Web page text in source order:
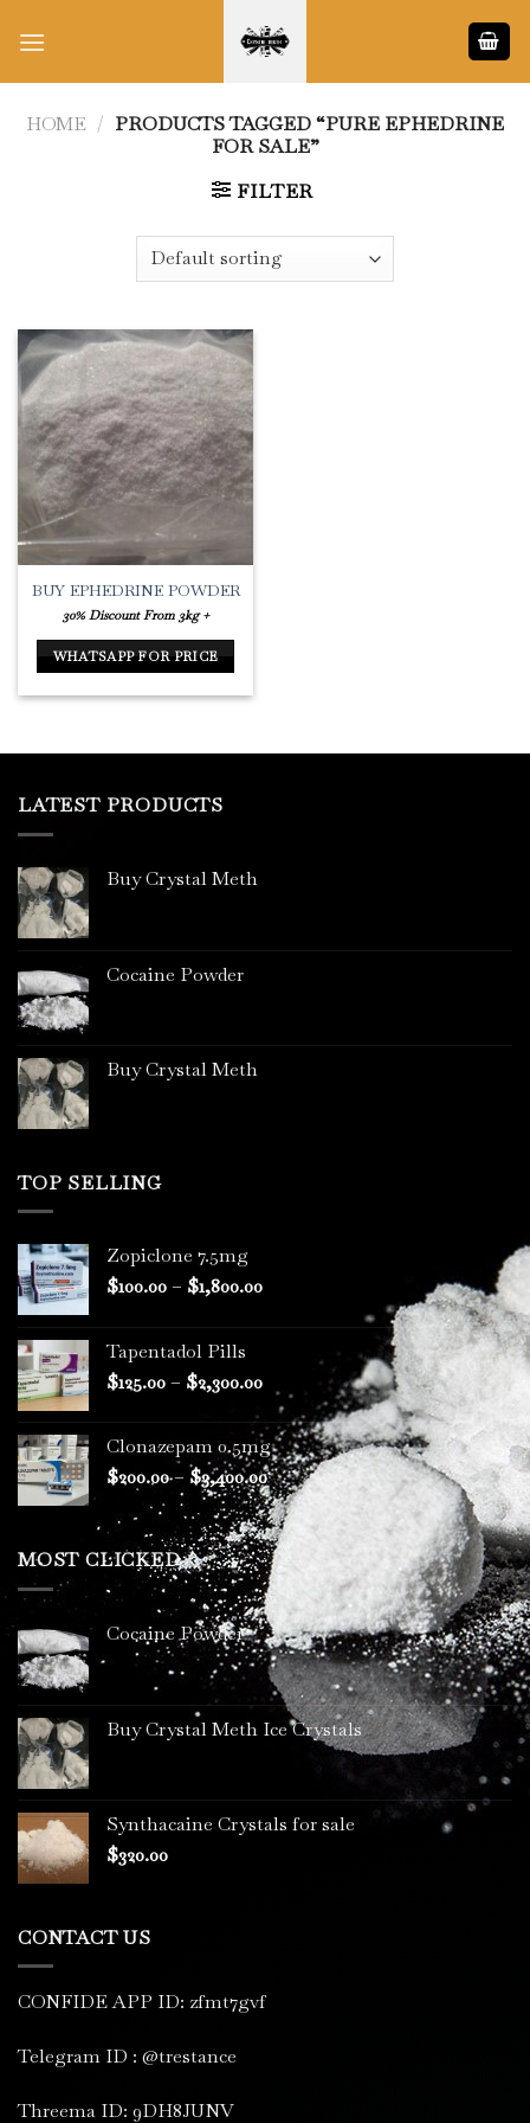
HOME / PRODUCTS TAGGED “PURE EPHEDRINE
FOR SALE”
FILTER
BUY EPHEDRINE POWDER
30% Discount From 3kg +
WHATSAPP FOR PRICE
LATEST PRODUCTS
Buy Crystal Meth
Cocaine Powder
Buy Crystal Meth
TOP SELLING
Zopiclone 7.5mg
$100.00– $1,800.00Price
through
$1,800.00
Tapentadol Pills
$125.00– $2,300.00Price
range:
$125.00
through
$2,300.00
Clonazepam 0.5mg
$200.00– $3,400.00Price
range:
$200.00
through
$3,400.00
MOST CLICKED
Cocaine Powder
Buy Crystal Meth Ice Crystals
Synthacaine Crystals for sale
$320.00
CONTACT US
CONFIDE APP ID: zfmt7gvf
Telegram ID : @trestance
Threema ID: 9DH8JUNV